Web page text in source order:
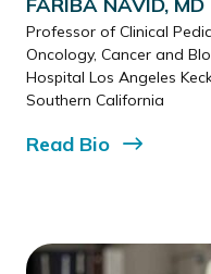
Professor of Clinical
Oncology, Cancer and
Hospital Los Angeles
Southern California
Read Bio